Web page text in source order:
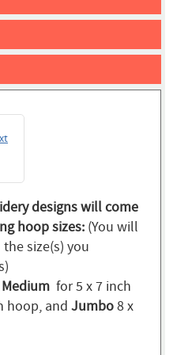
designs will come
hoop sizes: (You will
size(s) you
Medium for 5 x 7 inch
hoop, and Jumbo8 x